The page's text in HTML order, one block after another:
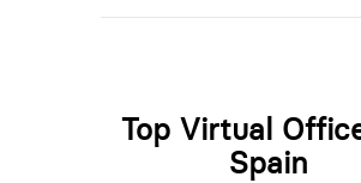
Top Virtual
Spain